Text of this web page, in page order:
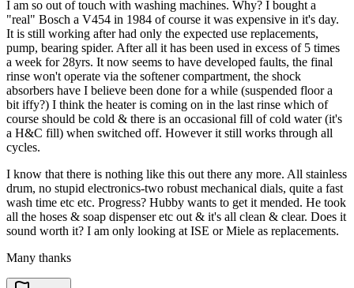
I am so out of touch with washing machines. Why? I bought a
"real" Bosch a V454 in 1984 of course it was expensive in it's day.
It is still working after had only the expected use replacements,
pump, bearing spider. After all it has been used in excess of 5 times
a week for 28yrs. It now seems to have developed faults, the final
rinse won't operate via the softener compartment, the shock
absorbers have I believe been done for a while (suspended floor a
bit iffy?) I think the heater is coming on in the last rinse which of
course should be cold & there is an occasional fill of cold water (it's
a H&C fill) when switched off. However it still works through all
cycles.
I know that there is nothing like this out there any more. All stainless
drum, no stupid electronics-two robust mechanical dials, quite a fast
wash time etc etc. Progress? Hubby wants to get it mended. He took
all the hoses & soap dispenser etc out & it's all clean & clear. Does it
sound worth it? I am only looking at ISE or Miele as replacements.
Many thanks